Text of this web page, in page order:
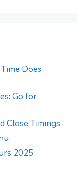
Does
Go for
Close Timings
2025